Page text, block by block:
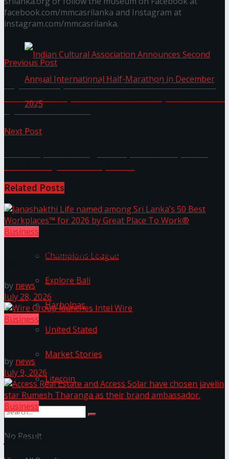
The ‘Samaposha Provincial School Games 2025
Indian Cultural Association Announces Second
December 2025
Trending Tags
Champions League
Explore Bali
Harbolnas
United Stated
Market Stories
Litecoin
No Result
facebook.com/mmcasrilanka and Instagram at
instagram.com/mmcasrilanka.
Previous Post
Seylan Bank, in collaboration with Cinnamon
by Paul Goldstein”
Next Post
Related Posts
Business
Janashakthi Life named among Sri Lanka’s 50 Best
Workplaces™ for 2026 by Great Place To Work®
by news
July 28, 2026
Business
by news
July 9, 2026
Business
javelin star Rumesh Tharanga as their brand